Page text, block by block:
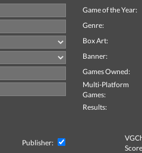
Game of the Year:
Genre:
Box Art:
Banner:
Games Owned:
Multi-Platform
Games:
Results:
Publisher: